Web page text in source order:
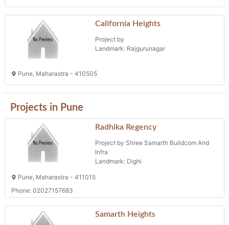
California Heights
Project by
Landmark: Rajgurunagar
Pune, Maharastra - 410505
Projects in Pune
Radhika Regency
Project by Shree Samarth Buildcom And
Infra
Landmark: Dighi
Pune, Maharastra - 411015
Phone: 02027157683
Samarth Heights